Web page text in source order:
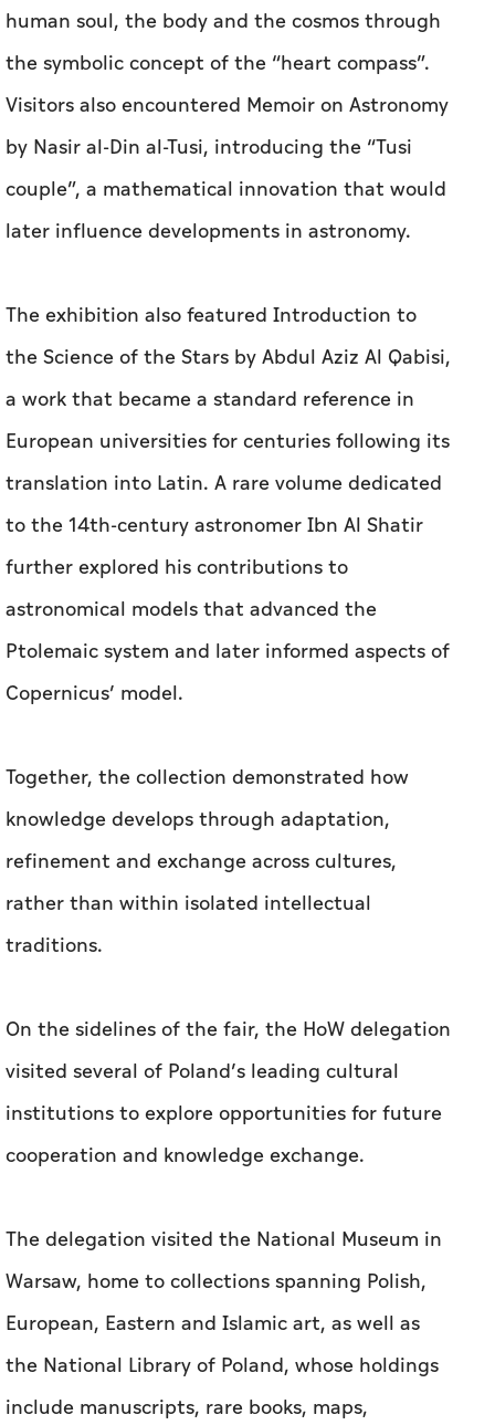
human soul, the body and the cosmos through
the symbolic concept of the “heart compass”.
Visitors also encountered Memoir on Astronomy
by Nasir al-Din al-Tusi, introducing the “Tusi
couple”, a mathematical innovation that would
later influence developments in astronomy.
The exhibition also featured Introduction to
the Science of the Stars by Abdul Aziz Al Qabisi,
a work that became a standard reference in
European universities for centuries following its
translation into Latin. A rare volume dedicated
to the 14th-century astronomer Ibn Al Shatir
further explored his contributions to
astronomical models that advanced the
Ptolemaic system and later informed aspects of
Copernicus’ model.
Together, the collection demonstrated how
knowledge develops through adaptation,
refinement and exchange across cultures,
rather than within isolated intellectual
traditions.
On the sidelines of the fair, the HoW delegation
visited several of Poland’s leading cultural
institutions to explore opportunities for future
cooperation and knowledge exchange.
The delegation visited the National Museum in
Warsaw, home to collections spanning Polish,
European, Eastern and Islamic art, as well as
the National Library of Poland, whose holdings
include manuscripts, rare books, maps,